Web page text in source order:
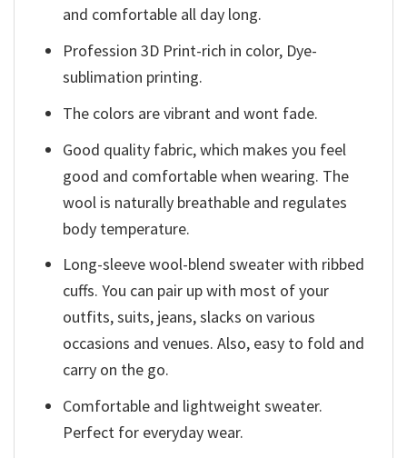
and comfortable all day long.
Profession 3D Print-rich in color, Dye-
sublimation printing.
The colors are vibrant and wont fade.
Good quality fabric, which makes you feel
good and comfortable when wearing. The
wool is naturally breathable and regulates
body temperature.
Long-sleeve wool-blend sweater with ribbed
cuffs. You can pair up with most of your
outfits, suits, jeans, slacks on various
occasions and venues. Also, easy to fold and
carry on the go.
Comfortable and lightweight sweater.
Perfect for everyday wear.